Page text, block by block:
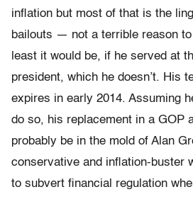
inflation but most of that is the
bailouts — not a terrible reason
least it would be, if he served at
president, which he doesn’t. His
expires in early 2014. Assuming
do so, his replacement in a GOP
probably be in the mold of Alan
conservative and inflation-buster
to subvert financial regulation